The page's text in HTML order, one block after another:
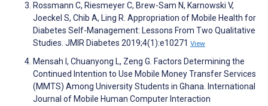
Rossmann C, Riesmeyer C, Brew-Sam N, Karnowski V,
Joeckel S, Chib A, Ling R. Appropriation of Mobile Health for
Diabetes Self-Management: Lessons From Two Qualitative
Studies. JMIR Diabetes 2019;4(1):e10271 View
Mensah I, Chuanyong L, Zeng G. Factors Determining the
Continued Intention to Use Mobile Money Transfer Services
(MMTS) Among University Students in Ghana. International
Journal of Mobile Human Computer Interaction